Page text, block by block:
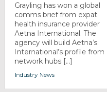
Grayling has won a global
comms brief from expat
health insurance provider
Aetna International. The
agency will build Aetna’s
International’s profile from
network hubs [...]
Industry News